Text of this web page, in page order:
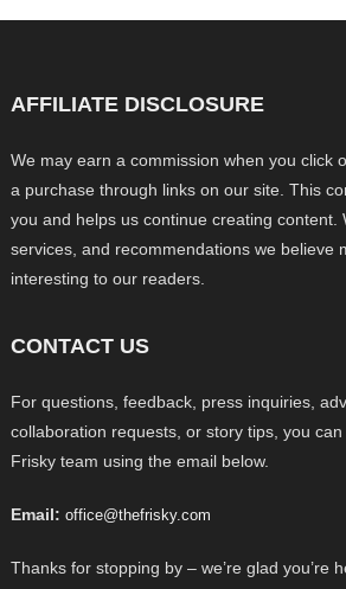
AFFILIATE DISCLOSURE
We may earn a commission when you click
a purchase through links on our site. This
you and helps us continue creating content.
services, and recommendations we believe
interesting to our readers.
CONTACT US
For questions, feedback, press inquiries,
collaboration requests, or story tips, you
Frisky team using the email below.
Email: office@thefrisky.com
Thanks for stopping by – we’re glad you’re